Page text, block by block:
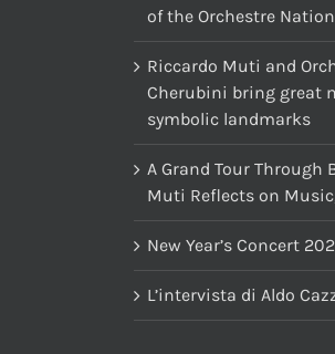
of the Orchestre
Riccardo Muti and
Cherubini bring great
symbolic landmarks
A Grand Tour Through
Muti Reflects on
New Year’s Concert
L’intervista di Aldo